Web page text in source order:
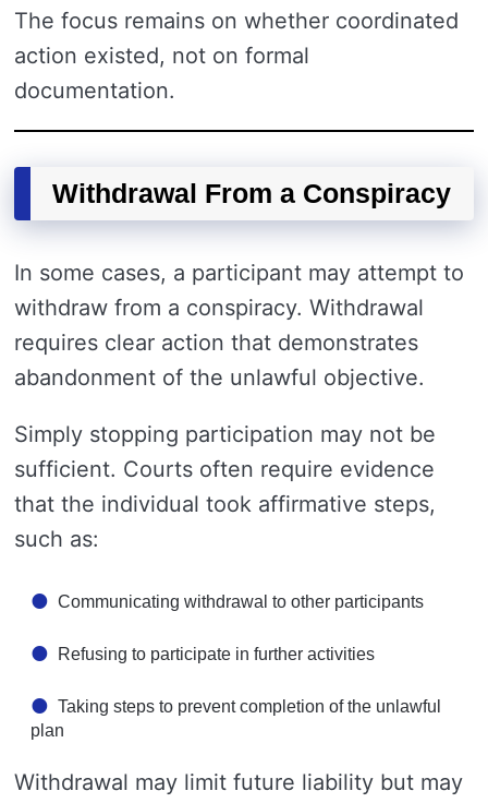
The focus remains on whether coordinated
action existed, not on formal
documentation.
Withdrawal From a Conspiracy
In some cases, a participant may attempt to
withdraw from a conspiracy. Withdrawal
requires clear action that demonstrates
abandonment of the unlawful objective.
Simply stopping participation may not be
sufficient. Courts often require evidence
that the individual took affirmative steps,
such as:
Communicating withdrawal to other participants
Refusing to participate in further activities
Taking steps to prevent completion of the unlawful
plan
Withdrawal may limit future liability but may